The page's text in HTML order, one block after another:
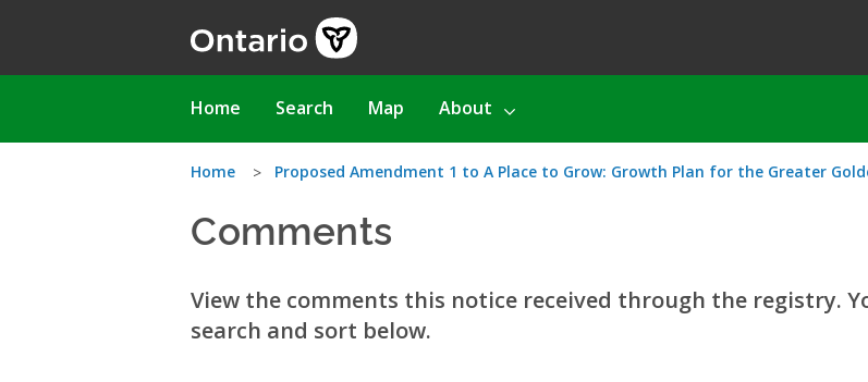
Main
Home Search Map About
You
are
Home Proposed Amendment 1 to A Place to Grow: Growth Plan for the Greater
Comments
View the comments this notice received through the registry.
search and sort below.